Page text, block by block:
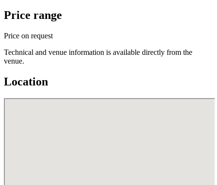
Price range
Price on request
Technical and venue information is available directly from the
venue.
Location